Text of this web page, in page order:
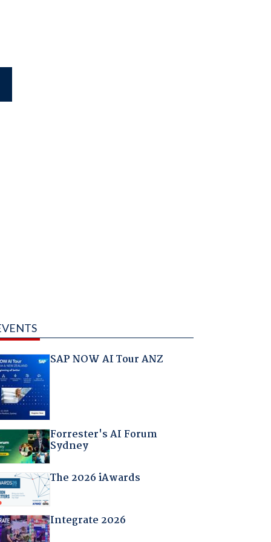
SAP NOW AI Tour ANZ
Forrester's AI Forum
Sydney
The 2026 iAwards
Integrate 2026